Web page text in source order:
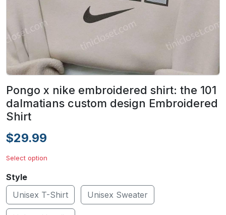
Pongo x nike embroidered shirt: the 101
dalmatians custom design Embroidered
Shirt
$29.99
Select option
Style
Unisex T-Shirt
Unisex Sweater